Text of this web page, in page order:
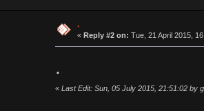
.
« Reply #2 on: Tue, 21 April 2015,
.
« Last Edit: Sun, 05 July 2015, 21:51:02 by